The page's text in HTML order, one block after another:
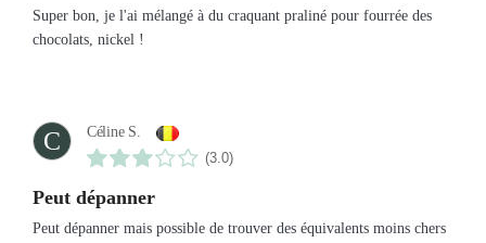
Super bon, je l'ai mélangé à du craquant praliné pour fourrée des
chocolats, nickel !
C
Céline S.
(3.0)
Peut dépanner
Peut dépanner mais possible de trouver des équivalents moins chers